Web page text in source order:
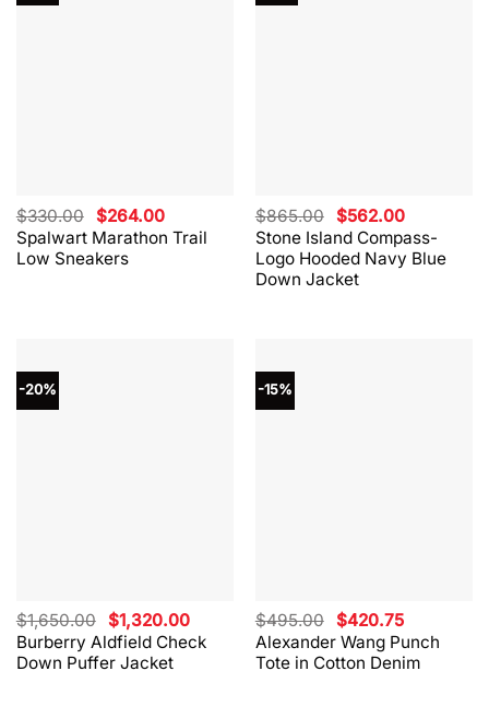
Spalwart Marathon Trail
Low Sneakers
$330.00 Original
price
was:
$330.00.
$264.00Current
price
is:
Stone Island Compass-
Logo Hooded Navy Blue
Down Jacket
$865.00 Original
price
was:
$865.00.
$562.00Current
price
is:
$562.00.
-20%
Burberry Aldfield Check
Down Puffer Jacket
$1,650.00 Original
price
was:
$1,650.00.
$1,320.00Current
price
is:
$1,320.00.
-15%
Alexander Wang Punch
Tote in Cotton Denim
$495.00 Original
price
was:
$495.00.
$420.75Current
price
is:
$420.75.